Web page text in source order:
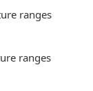
ranges
ranges